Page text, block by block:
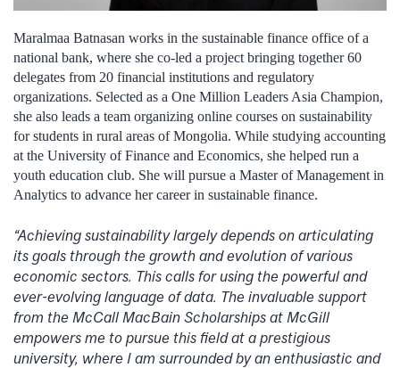
Maralmaa Batnasan works in the sustainable finance office of a
national bank, where she co-led a project bringing together 60
delegates from 20 financial institutions and regulatory
organizations. Selected as a One Million Leaders Asia Champion,
she also leads a team organizing online courses on sustainability
for students in rural areas of Mongolia. While studying accounting
at the University of Finance and Economics, she helped run a
youth education club. She will pursue a Master of Management in
Analytics to advance her career in sustainable finance.
“Achieving sustainability largely depends on articulating
its goals through the growth and evolution of various
economic sectors. This calls for using the powerful and
ever-evolving language of data. The invaluable support
from the McCall MacBain Scholarships at McGill
empowers me to pursue this field at a prestigious
university, where I am surrounded by an enthusiastic and